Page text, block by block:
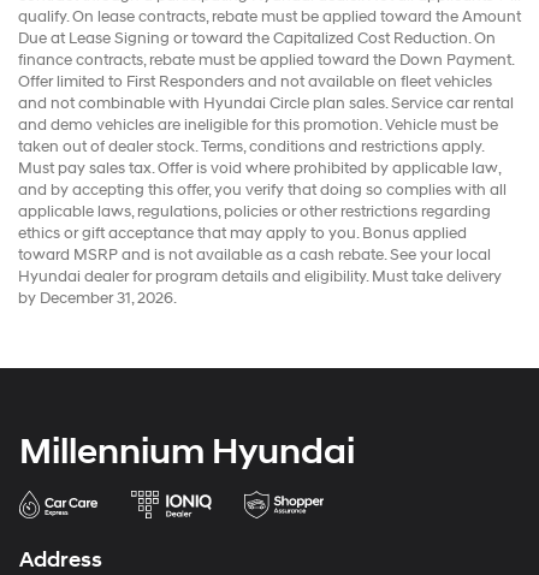
qualify. On lease contracts, rebate must be applied toward the Amount
Due at Lease Signing or toward the Capitalized Cost Reduction. On
finance contracts, rebate must be applied toward the Down Payment.
Offer limited to First Responders and not available on fleet vehicles
and not combinable with Hyundai Circle plan sales. Service car rental
and demo vehicles are ineligible for this promotion. Vehicle must be
taken out of dealer stock. Terms, conditions and restrictions apply.
Must pay sales tax. Offer is void where prohibited by applicable law,
and by accepting this offer, you verify that doing so complies with all
applicable laws, regulations, policies or other restrictions regarding
ethics or gift acceptance that may apply to you. Bonus applied
toward MSRP and is not available as a cash rebate. See your local
Hyundai dealer for program details and eligibility. Must take delivery
by December 31, 2026.
Millennium Hyundai
Address